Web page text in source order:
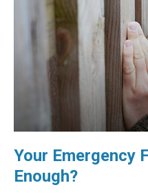
Your Emergency
Enough?